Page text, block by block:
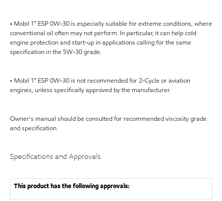
• Mobil 1™ ESP 0W-30 is especially suitable for extreme conditions, where
conventional oil often may not perform. In particular, it can help cold
engine protection and start-up in applications calling for the same
specification in the 5W-30 grade.
• Mobil 1™ ESP 0W-30 is not recommended for 2-Cycle or aviation
engines, unless specifically approved by the manufacturer.
Owner's manual should be consulted for recommended viscosity grade
and specification.
Specifications and Approvals
This product has the following approvals: